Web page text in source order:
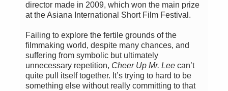
director made in 2009, which won the main prize
at the Asiana International Short Film Festival.
Failing to explore the fertile grounds of the
filmmaking world, despite many chances, and
suffering from symbolic but ultimately
unnecessary repetition, Cheer Up Mr. Lee can’t
quite pull itself together. It’s trying to hard to be
something else without really committing to that